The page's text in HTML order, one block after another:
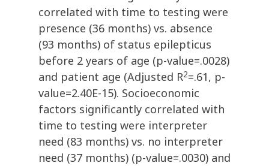
correlated with time to testing were
presence (36 months) vs. absence
(93 months) of status epilepticus
before 2 years of age (p-value=.0028)
and patient age (Adjusted R2=.61, p-
value=2.40E-15). Socioeconomic
factors significantly correlated with
time to testing were interpreter
need (83 months) vs. no interpreter
need (37 months) (p-value=.0030) and